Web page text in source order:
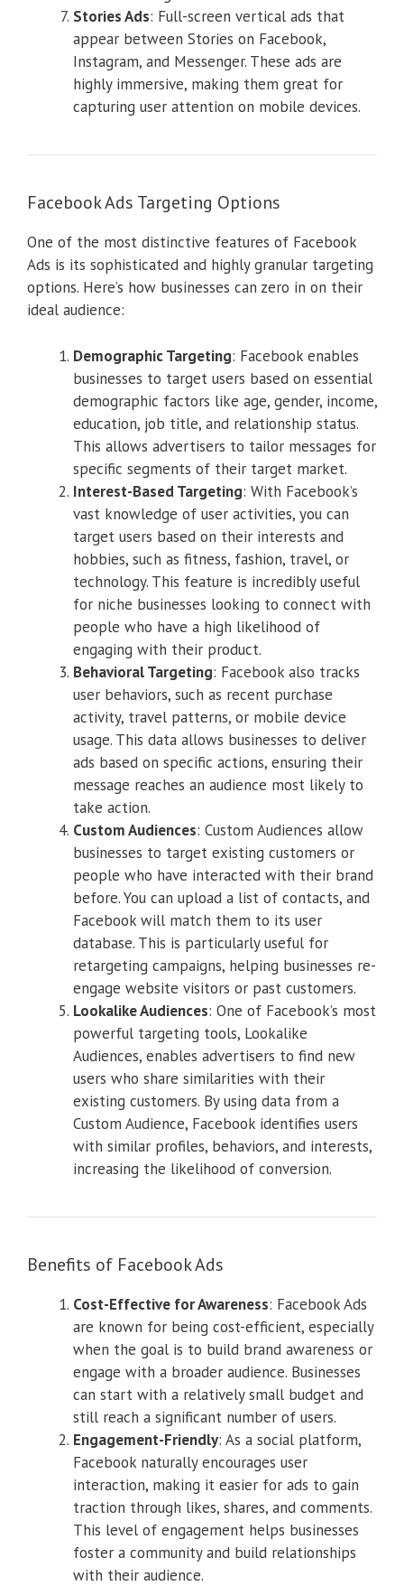
Stories Ads: Full-screen vertical ads that
appear between Stories on Facebook,
Instagram, and Messenger. These ads are
highly immersive, making them great for
capturing user attention on mobile devices.
Facebook Ads Targeting Options
One of the most distinctive features of Facebook
Ads is its sophisticated and highly granular targeting
options. Here’s how businesses can zero in on their
ideal audience:
Demographic Targeting: Facebook enables
businesses to target users based on essential
demographic factors like age, gender, income,
education, job title, and relationship status.
This allows advertisers to tailor messages for
specific segments of their target market.
Interest-Based Targeting: With Facebook’s
vast knowledge of user activities, you can
target users based on their interests and
hobbies, such as fitness, fashion, travel, or
technology. This feature is incredibly useful
for niche businesses looking to connect with
people who have a high likelihood of
engaging with their product.
Behavioral Targeting: Facebook also tracks
user behaviors, such as recent purchase
activity, travel patterns, or mobile device
usage. This data allows businesses to deliver
ads based on specific actions, ensuring their
message reaches an audience most likely to
take action.
Custom Audiences: Custom Audiences allow
businesses to target existing customers or
people who have interacted with their brand
before. You can upload a list of contacts, and
Facebook will match them to its user
database. This is particularly useful for
retargeting campaigns, helping businesses re-
engage website visitors or past customers.
Lookalike Audiences: One of Facebook’s most
powerful targeting tools, Lookalike
Audiences, enables advertisers to find new
users who share similarities with their
existing customers. By using data from a
Custom Audience, Facebook identifies users
with similar profiles, behaviors, and interests,
increasing the likelihood of conversion.
Benefits of Facebook Ads
Cost-Effective for Awareness: Facebook Ads
are known for being cost-efficient, especially
when the goal is to build brand awareness or
engage with a broader audience. Businesses
can start with a relatively small budget and
still reach a significant number of users.
Engagement-Friendly: As a social platform,
Facebook naturally encourages user
interaction, making it easier for ads to gain
traction through likes, shares, and comments.
This level of engagement helps businesses
foster a community and build relationships
with their audience.